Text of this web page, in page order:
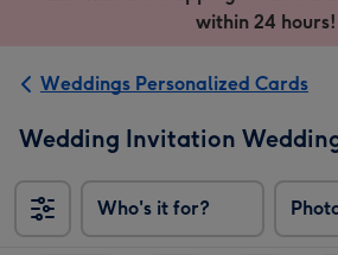
&
within 24 hours!
Weddings Personalized Cards
Wedding Invitation
Who's it for?